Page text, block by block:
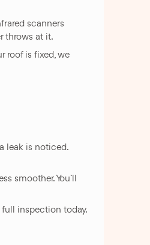
scanners
throws at it.
roof is fixed, we
leak is noticed.
smoother. You`ll
inspection today.